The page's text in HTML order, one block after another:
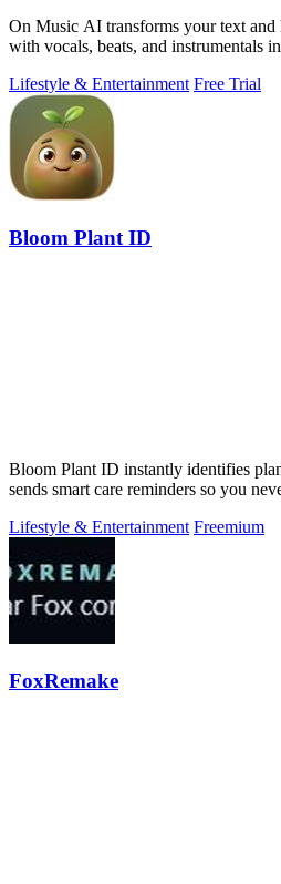
On Music AI transforms your text
with vocals, beats, and instrumentals
Lifestyle & Entertainment Free Trial
Bloom Plant ID
Bloom Plant ID instantly identifies
sends smart care reminders so you
Lifestyle & Entertainment Freemium
FoxRemake